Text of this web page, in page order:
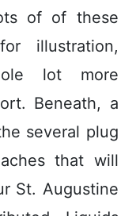
of of these
illustration,
lot more
Beneath, a
several plug
that will
St. Augustine